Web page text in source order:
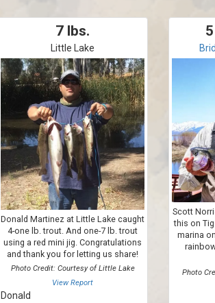
7 lbs.
Little Lake
Donald Martinez at Little Lake caught
4-one lb. trout. And one-7 lb. trout
using a red mini jig. Congratulations
and thank you for letting us share!
Photo Credit: Courtesy of Little Lake
View Report
Donald
Scott
this on
marina
Photo